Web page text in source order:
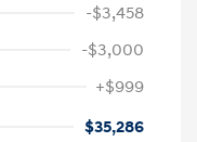
-$3,458
-$3,000
+$999
$35,286